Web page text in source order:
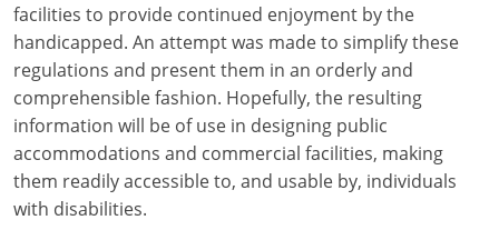
Nevada
New Hampshire
New Jersey
New Mexico
facilities to provide continued enjoyment by the
handicapped. An attempt was made to simplify these
regulations and present them in an orderly and
comprehensible fashion. Hopefully, the resulting
information will be of use in designing public
accommodations and commercial facilities, making
them readily accessible to, and usable by, individuals
with disabilities.